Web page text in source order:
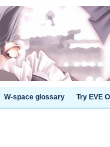
W-space glossary Try EVE